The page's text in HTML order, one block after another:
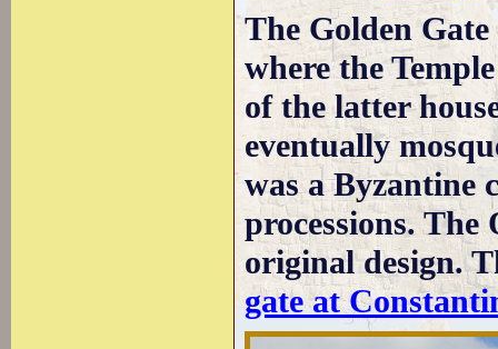
The Golden
where the
of the latter
eventually
was a Byzantine
processions.
original design.
gate at